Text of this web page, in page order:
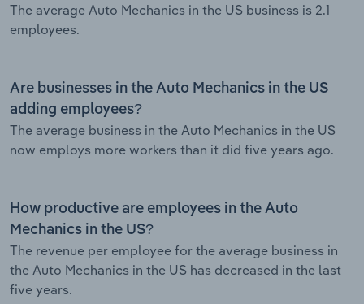
The average Auto Mechanics in the US business is 2.1
employees.
Are businesses in the Auto Mechanics in the US
adding employees?
The average business in the Auto Mechanics in the US
now employs more workers than it did five years ago.
How productive are employees in the Auto
Mechanics in the US?
The revenue per employee for the average business in
the Auto Mechanics in the US has decreased in the last
five years.